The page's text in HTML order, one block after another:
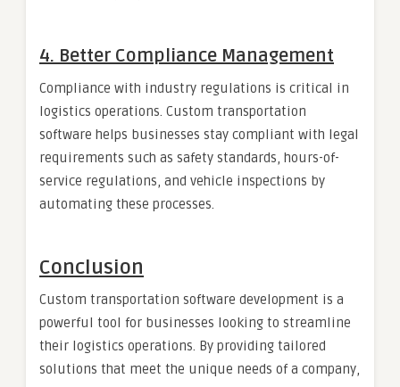
4. Better Compliance Management
Compliance with industry regulations is critical in
logistics operations. Custom transportation
software helps businesses stay compliant with legal
requirements such as safety standards, hours-of-
service regulations, and vehicle inspections by
automating these processes.
Conclusion
Custom transportation software development is a
powerful tool for businesses looking to streamline
their logistics operations. By providing tailored
solutions that meet the unique needs of a company,